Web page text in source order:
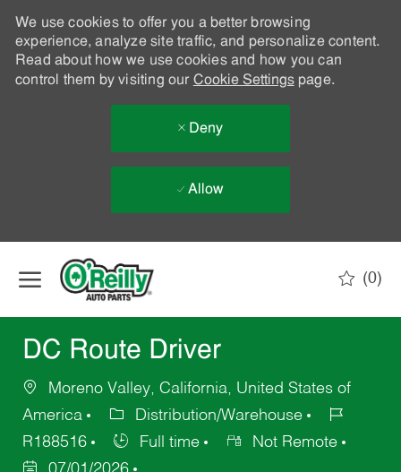
We use cookies to offer you a better browsing
experience, analyze site traffic, and personalize content.
Read about how we use cookies and how you can
control them by visiting our Cookie Settingspage.
Deny
Allow
(0)
DC Route Driver
Moreno Valley, California, United States of
America
Distribution/Warehouse
R188516
Full time
Not Remote